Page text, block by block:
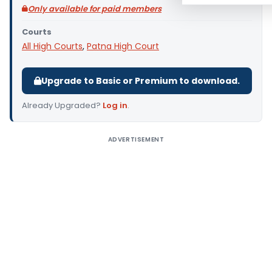
Only available for paid members
Courts
All High Courts, Patna High Court
Upgrade to Basic or Premium to download.
Already Upgraded? Log in.
ADVERTISEMENT